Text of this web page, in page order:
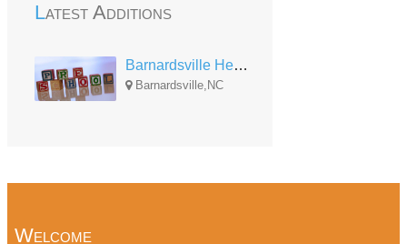
Latest Additions
Barnardsville Head Start
Barnardsville,NC
Welcome